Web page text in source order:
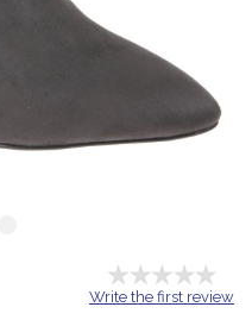
Write the first review